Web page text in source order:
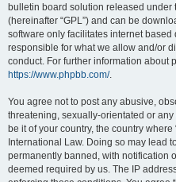
bulletin board solution released under
(hereinafter “GPL”) and can be
software only facilitates internet
responsible for what we allow and/or
conduct. For further information about
https://www.phpbb.com/.
You agree not to post any abusive,
threatening, sexually-orientated or
be it of your country, the country where
International Law. Doing so may lead
permanently banned, with notification
deemed required by us. The IP